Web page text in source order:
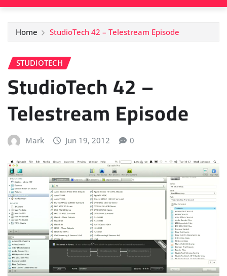
Home StudioTech 42 – Telestream Episode
STUDIOTECH
StudioTech 42 –
Telestream Episode
Mark Jun 19, 2012 0